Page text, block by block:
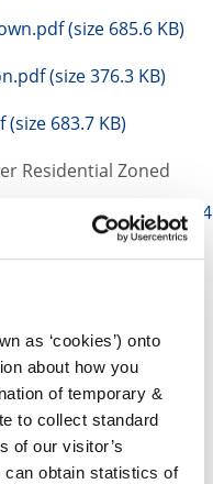
as ‘cookies’) onto
about how you
of temporary &
to collect standard
of our visitor’s
obtain statistics of
(size 685.6 KB)
(size 376.3 KB)
(size 683.7 KB)
Residential Zoned
experience/
Link to
(size 6 MB)
.pdf (size 694.1
(size 383.8 KB)